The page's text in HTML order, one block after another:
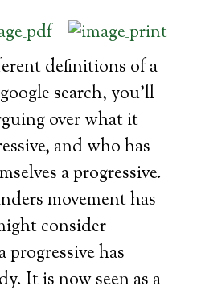
definitions of a
search, you’ll
over what it
and who has
a progressive.
movement has
consider
progressive has
It is now seen as a